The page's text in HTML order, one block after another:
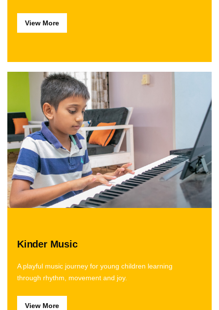
View More
Kinder Music
A playful music journey for young children learning
through rhythm, movement and joy.
View More